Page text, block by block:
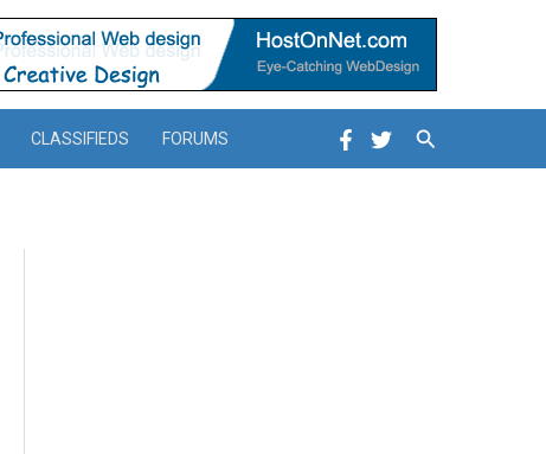
CLASSIFIEDS FORUMS Search